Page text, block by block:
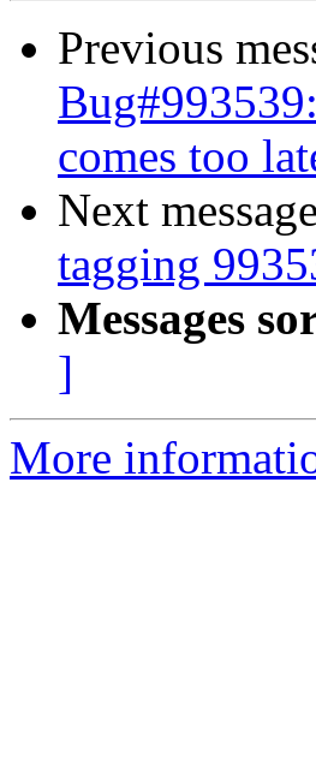
Previous
comes too
Next
tagging
Messages
]
More